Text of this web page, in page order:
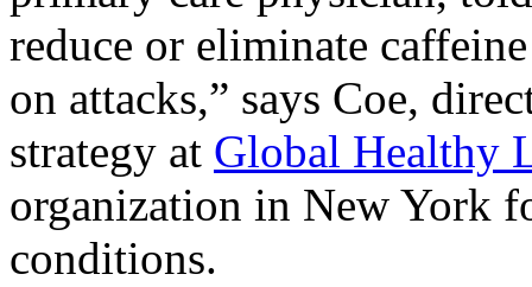
reduce or eliminate
on attacks,” says Coe,
strategy at Global Healthy
organization in New York
conditions.